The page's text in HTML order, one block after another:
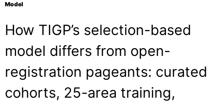
Model
How TIGP’s selection-based
model differs from open-
registration pageants: curated
cohorts, 25-area training,